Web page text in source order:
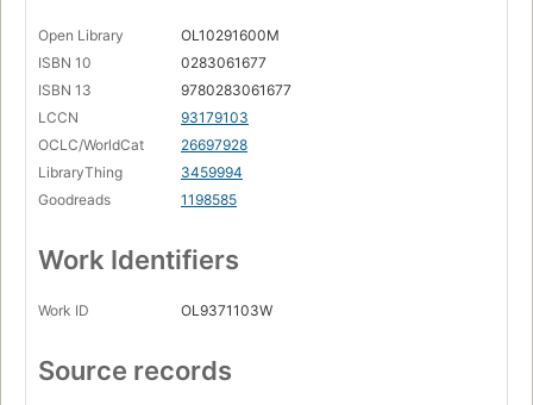
Open Library
OL10291600M
ISBN 10
0283061677
ISBN 13
9780283061677
LCCN
93179103
OCLC/WorldCat
26697928
LibraryThing
3459994
Goodreads
1198585
Work Identifiers
Work ID OL9371103W
Source records